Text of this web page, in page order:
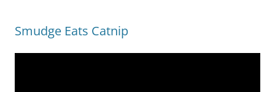
Smudge Eats Catnip